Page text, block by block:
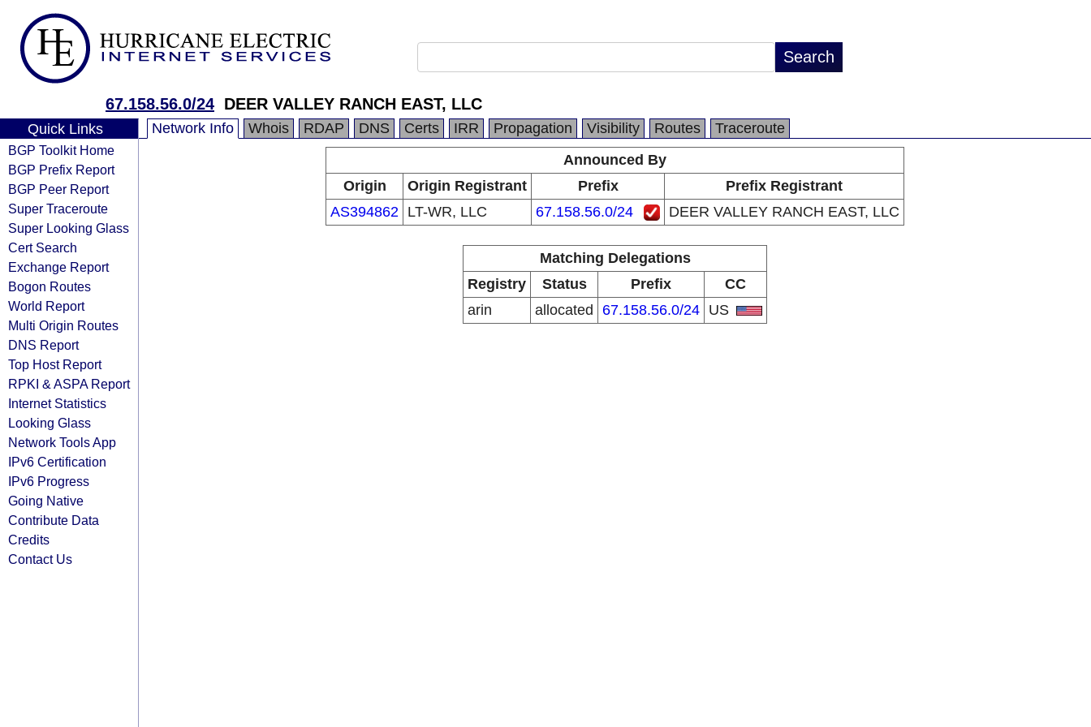
67.158.56.0/24 DEER VALLEY RANCH EAST, LLC
Quick Links
BGP Toolkit Home
BGP Prefix Report
BGP Peer Report
Super Traceroute
Super Looking Glass
Cert Search
Exchange Report
Bogon Routes
World Report
Multi Origin Routes
DNS Report
Top Host Report
RPKI & ASPA Report
Internet Statistics
Looking Glass
Network Tools App
IPv6 Certification
IPv6 Progress
Going Native
Contribute Data
Credits
Contact Us
Network Info Whois RDAP DNS Certs IRR Propagation Visibility Routes
Traceroute
Announced By
Origin
Origin Registrant Prefix
Prefix Registrant
AS394862 LT-WR, LLC 67.158.56.0/24 DEER VALLEY RANCH EAST, LLC
Matching Delegations
Registry
Status Prefix
CC
arin
allocated 67.158.56.0/24 US